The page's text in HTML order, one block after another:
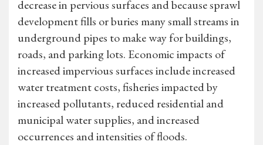
decrease in pervious surfaces and because sprawl
development fills or buries many small streams in
underground pipes to make way for buildings,
roads, and parking lots. Economic impacts of
increased impervious surfaces include increased
water treatment costs, fisheries impacted by
increased pollutants, reduced residential and
municipal water supplies, and increased
occurrences and intensities of floods.